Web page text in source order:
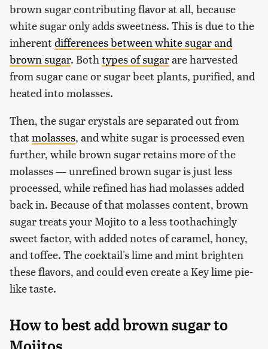
brown sugar contributing flavor at all, because
white sugar only adds sweetness. This is due to the
inherentdifferences between white sugar and
brown sugar. Both types of sugarare harvested
from sugar cane or sugar beet plants, purified, and
heated into molasses.
Then, the sugar crystals are separated out from
thatmolasses, and white sugar is processed even
further, while brown sugar retains more of the
molasses — unrefined brown sugar is just less
processed, while refined has had molasses added
back in. Because of that molasses content, brown
sugar treats your Mojito to a less toothachingly
sweet factor, with added notes of caramel, honey,
and toffee. The cocktail's lime and mint brighten
these flavors, and could even create a Key lime pie-
like taste.
How to best add brown sugar to